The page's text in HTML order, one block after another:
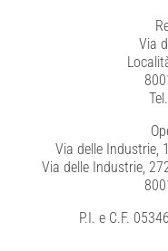
Via
Via delle Industrie,
Via delle Industrie,
P.I. e C.F.